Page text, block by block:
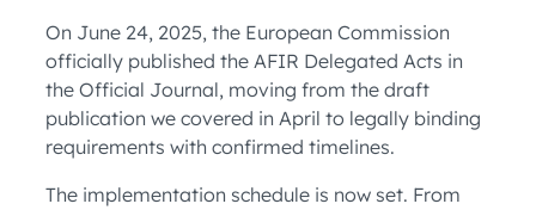
On June 24, 2025, the European Commission
officially published the AFIR Delegated Acts in
the Official Journal, moving from the draft
publication we covered in April to legally binding
requirements with confirmed timelines.
The implementation schedule is now set. From